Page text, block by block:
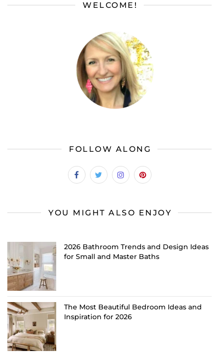
WELCOME!
FOLLOW ALONG
YOU MIGHT ALSO ENJOY
2026 Bathroom Trends and Design Ideas
for Small and Master Baths
The Most Beautiful Bedroom Ideas and
Inspiration for 2026